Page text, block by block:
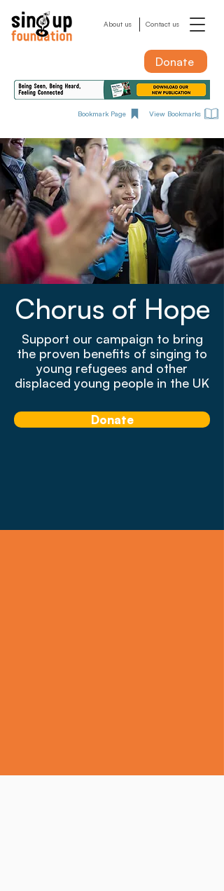
About us Contact us
Bookmark Page View Bookmarks
Donate
Chorus of Hope
Support our campaign to bring
the proven benefits of singing to
young refugees and other
displaced young people in the UK
Donate